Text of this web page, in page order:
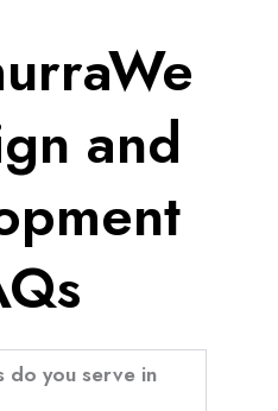
and
do you serve in